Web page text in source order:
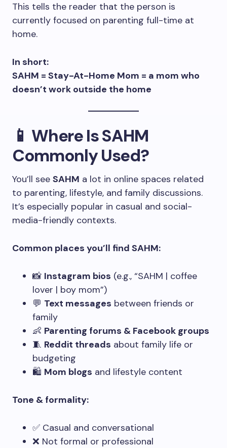
This tells the reader that the person is
currently focused on parenting full-time at
home.
In short:
SAHM = Stay-At-Home Mom = a mom who
doesn’t work outside the home
📱 Where Is SAHM
Commonly Used?
You’ll see SAHM a lot in online spaces related
to parenting, lifestyle, and family discussions.
It’s especially popular in casual and social-
media-friendly contexts.
Common places you’ll find SAHM:
📸 Instagram bios (e.g., “SAHM | coffee
lover | boy mom”)
💬 Text messages between friends or
family
👶 Parenting forums & Facebook groups
🧵 Reddit threads about family life or
budgeting
🛍️ Mom blogs and lifestyle content
Tone & formality:
✅ Casual and conversational
❌ Not formal or professional